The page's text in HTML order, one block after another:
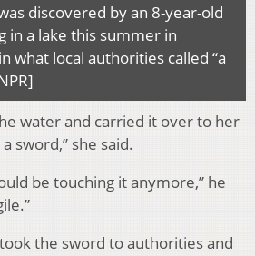
discovered by an 8-year-old
in a lake this summer in
what local authorities called “a
water and carried it over to her
sword,” she said.
be touching it anymore,” he
the sword to authorities and